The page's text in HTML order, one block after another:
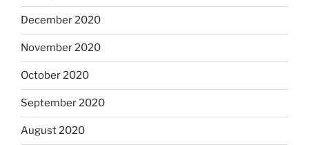
December 2020
November 2020
October 2020
September 2020
August 2020